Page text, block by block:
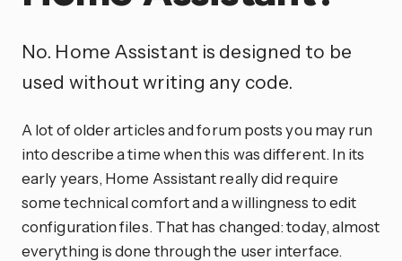
No. Home Assistant is designed to be
used without writing any code.
A lot of older articles and forum posts you may run
into describe a time when this was different. In its
early years, Home Assistant really did require
some technical comfort and a willingness to edit
configuration files. That has changed: today, almost
everything is done through the user interface.